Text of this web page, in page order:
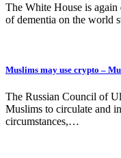
The White House is again
of dementia on the world
Muslims may use crypto –
The Russian Council of
Muslims to circulate and
circumstances,…